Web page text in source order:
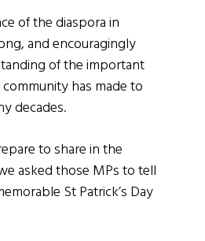
of the diaspora in
and encouragingly
of the important
has made to
decades.
to share in the
asked those MPs to tell
St Patrick’s Day